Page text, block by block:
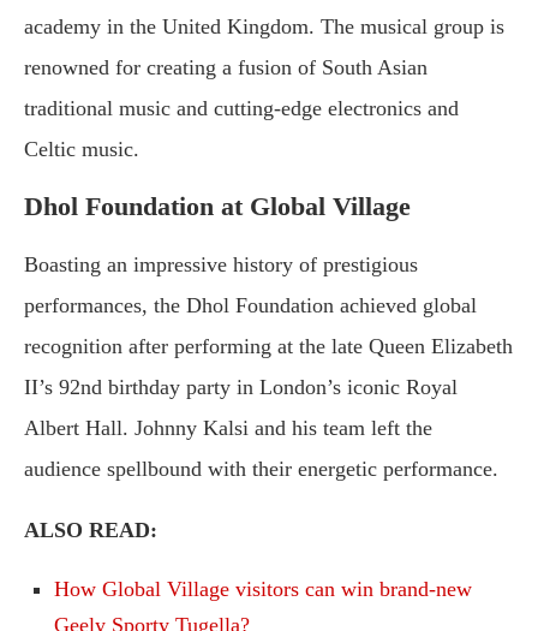
academy in the United Kingdom. The musical group is
renowned for creating a fusion of South Asian
traditional music and cutting-edge electronics and
Celtic music.
Dhol Foundation at Global Village
Boasting an impressive history of prestigious
performances, the Dhol Foundation achieved global
recognition after performing at the late Queen Elizabeth
II’s 92nd birthday party in London’s iconic Royal
Albert Hall. Johnny Kalsi and his team left the
audience spellbound with their energetic performance.
ALSO READ:
How Global Village visitors can win brand-new
Geely Sporty Tugella?